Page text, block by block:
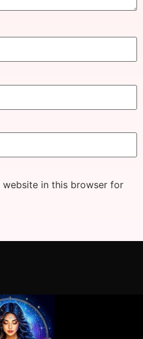
website in this browser for